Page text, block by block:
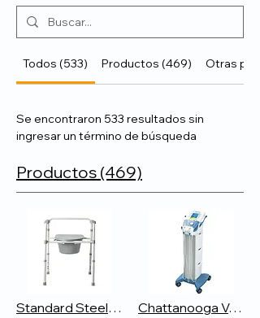
Todos (533) Productos (469) Otras
Se encontraron 533 resultados sin
ingresar un término de búsqueda
Productos (469)
Standard Steel Commode Chattanooga Vectra Genisys